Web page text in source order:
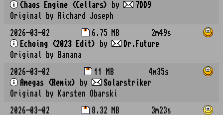
Chaos Engine (Cellars)
by
7DD9
Original by Richard Joseph
2026-03-02 6.75 MB
2m49s
Echoing (2023 Edit)
by
Dr.Future
Original by Banana
2026-03-02 11 MB
4m35s
Amegas (Remix)
by
Solarstriker
Original by Karsten Obarski
2026-03-02 8.32 MB
3m23s